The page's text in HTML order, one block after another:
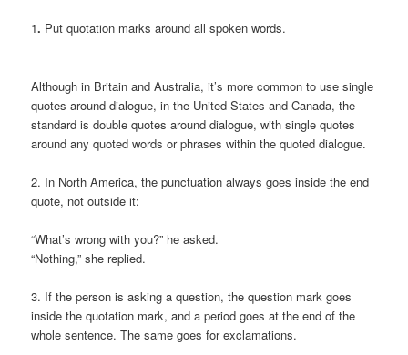
1. Put quotation marks around all spoken words.
Although in Britain and Australia, it’s more common to use single
quotes around dialogue, in the United States and Canada, the
standard is double quotes around dialogue, with single quotes
around any quoted words or phrases within the quoted dialogue.
2. In North America, the punctuation always goes inside the end
quote, not outside it:
“What’s wrong with you?” he asked.
“Nothing,” she replied.
3. If the person is asking a question, the question mark goes
inside the quotation mark, and a period goes at the end of the
whole sentence. The same goes for exclamations.